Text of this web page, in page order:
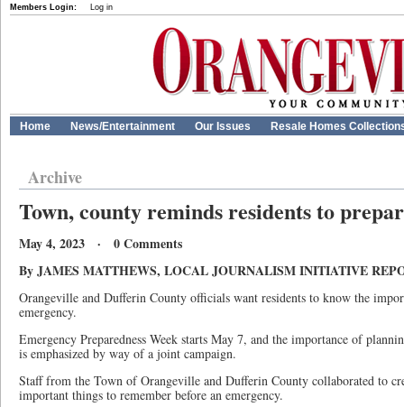
Members Login: Log in
Home News/Entertainment Our Issues Resale Homes
Archive
Town, county reminds residents to
May 4, 2023 · 0 Comments
By JAMES MATTHEWS, LOCAL JOURNALISM INITIATIVE
Orangeville and Dufferin County officials want residents to know the
emergency.
Emergency Preparedness Week starts May 7, and the importance of
is emphasized by way of a joint campaign.
Staff from the Town of Orangeville and Dufferin County collaborated to
important things to remember before an emergency.